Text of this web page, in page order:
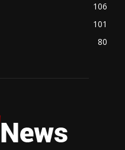
106
101
80